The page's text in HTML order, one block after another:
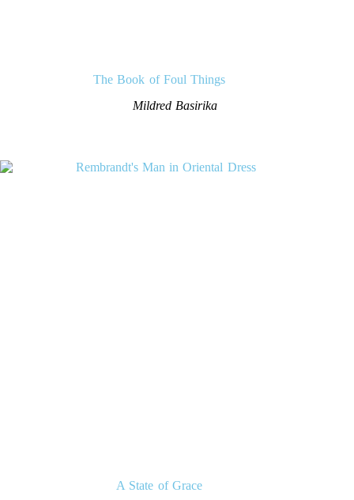
The Book of Foul Things
Mildred Basirika
A State of Grace